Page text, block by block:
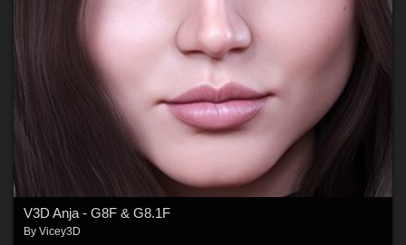
V3D Anja - G8F & G8.1F
By Vicey3D